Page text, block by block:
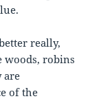
really,
woods, robins
are
of the